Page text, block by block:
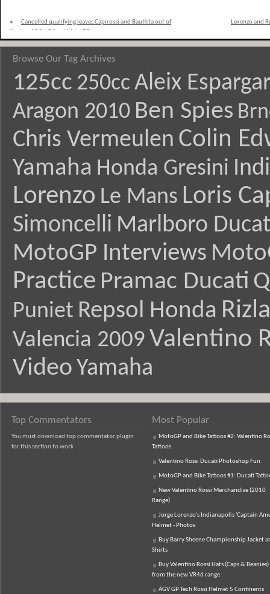
«
Cancelled qualifying leaves Capirossi and Bautista out of
Lorenzo and
Browse Our Tag Archives
125cc 250cc Aleix
Aragon 2010 Ben Spies
Chris Vermeulen Colin
Yamaha Honda Gresini
Lorenzo Le Mans Loris
Simoncelli Marlboro
MotoGP Interviews
Practice Pramac Ducati
Puniet Repsol Honda
Valencia 2009 Valentino
Video Yamaha
Top Commentators
You must download top commentator plugin
for this section to work
Most Popular
MotoGP and Bike Tattoos #2: Valentino
Tattoos
Valentino Rossi Ducati Photoshop Fun
MotoGP and Bike Tattoos #1: Ducati
New Valentino Rossi Merchandise (2010
Range)
Jorge Lorenzo's Indianapolis 'Captain
Helmet - Photos
Buy Barry Sheene Championship Jacket
Shirts
Buy Valentino Rossi Hats (Caps & Beanies)
from the new VR46 range
AGV GP Tech Rossi Helmet 5 Continents